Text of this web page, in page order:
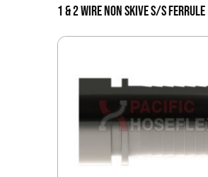
1 & 2 WIRE NON SKIVE S/S FERRULE